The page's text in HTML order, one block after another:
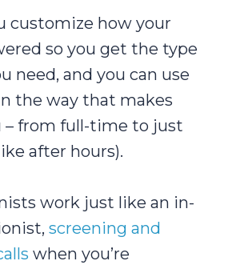
customize how your
so you get the type
need, and you can use
the way that makes
– from full-time to just
after hours).
work just like an in-
screening and
when you’re